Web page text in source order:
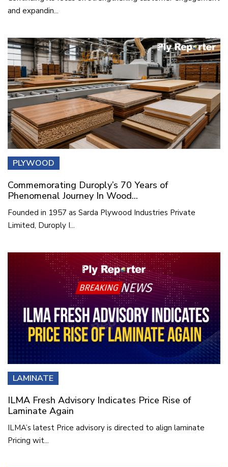
and expandin...
PLYWOOD
Commemorating Duroply’s 70 Years of
Phenomenal Journey In Wood...
Founded in 1957 as Sarda Plywood Industries Private
Limited, Duroply I...
LAMINATE
ILMA Fresh Advisory Indicates Price Rise of
Laminate Again
ILMA’s latest Price advisory is directed to align laminate
Pricing wit...